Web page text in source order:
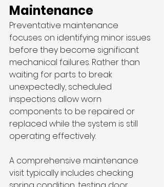
Maintenance
Preventative maintenance
focuses on identifying minor issues
before they become significant
mechanical failures. Rather than
waiting for parts to break
unexpectedly, scheduled
inspections allow worn
components to be repaired or
replaced while the system is still
operating effectively.
A comprehensive maintenance
visit typically includes checking